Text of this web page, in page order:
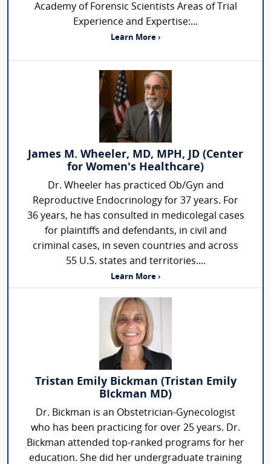
Academy of Forensic Scientists Areas of Trial
Experience and Expertise:...
Learn More ›
James M. Wheeler, MD, MPH, JD (Center
for Women's Healthcare)
Dr. Wheeler has practiced Ob/Gyn and
Reproductive Endocrinology for 37 years. For
36 years, he has consulted in medicolegal cases
for plaintiffs and defendants, in civil and
criminal cases, in seven countries and across
55 U.S. states and territories....
Learn More ›
Tristan Emily Bickman (Tristan Emily
BIckman MD)
Dr. Bickman is an Obstetrician-Gynecologist
who has been practicing for over 25 years. Dr.
Bickman attended top-ranked programs for her
education. She did her undergraduate training